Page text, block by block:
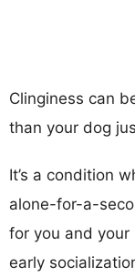
Clinginess can
than your dog
It’s a condition
alone-for-a-
for you and your
early